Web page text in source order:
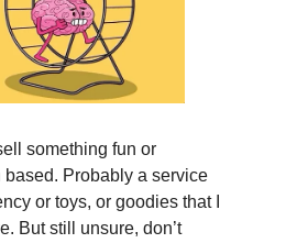
something fun or
based. Probably a service
or toys, or goodies that I
But still unsure, don’t